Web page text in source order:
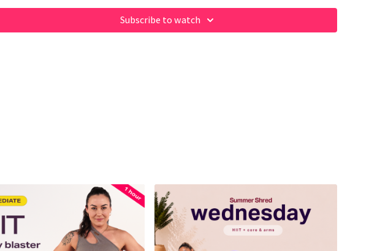
Hey Queens! Check out some of our fave products here:
Subscribe to watch